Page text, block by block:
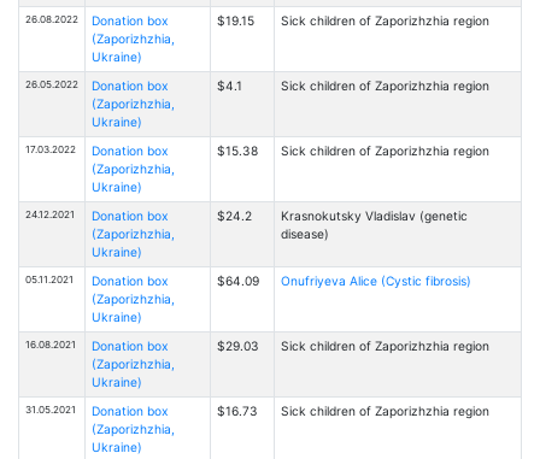
26.08.2022
Donation box
(Zaporizhzhia,
Ukraine)
$19.15 Sick children of Zaporizhzhia region
26.05.2022
Donation box
(Zaporizhzhia,
Ukraine)
$4.1 Sick children of Zaporizhzhia region
17.03.2022
Donation box
(Zaporizhzhia,
Ukraine)
$15.38 Sick children of Zaporizhzhia region
24.12.2021
Donation box
(Zaporizhzhia,
Ukraine)
$24.2
Krasnokutsky Vladislav (genetic
disease)
05.11.2021
Donation box
(Zaporizhzhia,
Ukraine)
$64.09 Onufriyeva Alice (Cystic fibrosis)
16.08.2021
Donation box
(Zaporizhzhia,
Ukraine)
$29.03 Sick children of Zaporizhzhia region
31.05.2021
Donation box
(Zaporizhzhia,
Ukraine)
$16.73 Sick children of Zaporizhzhia region